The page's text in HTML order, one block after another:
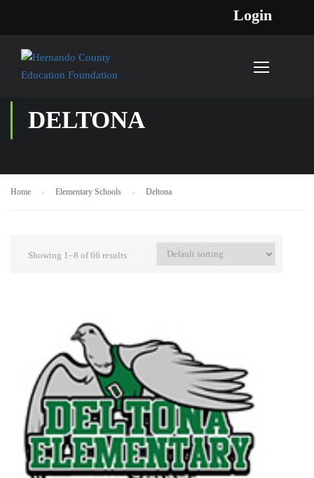
Login
DELTONA
Home Elementary Schools Deltona
Showing 1–8 of 66 results